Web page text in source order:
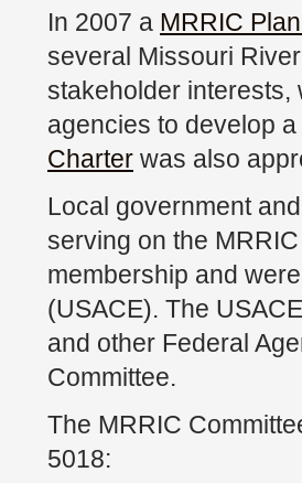
In 2007 a MRRIC
several Missouri
stakeholder interests,
agencies to develop
Charter was also
Local government
serving on the
membership and
(USACE). The
and other Federal
Committee.
The MRRIC
5018: